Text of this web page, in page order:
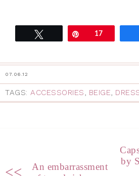
Pin17
07.06.12
TAGS: ACCESSORIES, BEIGE,
<<
An embarrassment
by